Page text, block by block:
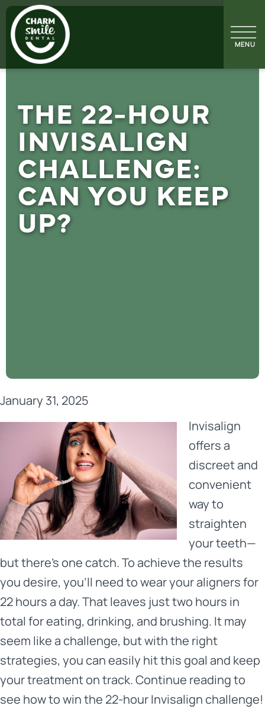
THE 22-HOUR
INVISALIGN
CHALLENGE:
CAN YOU KEEP
UP?
January 31, 2025
Invisalign
offers a
discreet and
convenient
way to
straighten
your teeth—
but there’s one catch. To achieve the results
you desire, you’ll need to wear your aligners for
22 hours a day. That leaves just two hours in
total for eating, drinking, and brushing. It may
seem like a challenge, but with the right
strategies, you can easily hit this goal and keep
your treatment on track. Continue reading to
see how to win the 22-hourInvisalignchallenge!